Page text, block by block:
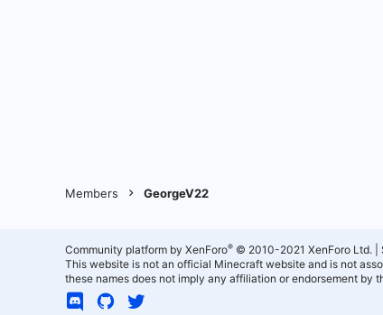
Members GeorgeV22
Community platform by XenForo® © 2010-2021 XenForo Ltd.
This website is not an official Minecraft website and is not
these names does not imply any affiliation or endorsement by